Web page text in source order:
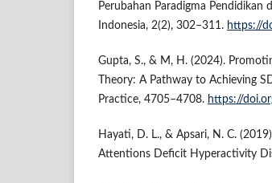
Perubahan Paradigma Pendidikan
Indonesia, 2(2), 302–311. https://
Gupta, S., & M, H. (2024).
Theory: A Pathway to Achieving
Practice, 4705–4708. https://
Hayati, D. L., & Apsari, N. C.
Attentions Deficit Hyperactivity